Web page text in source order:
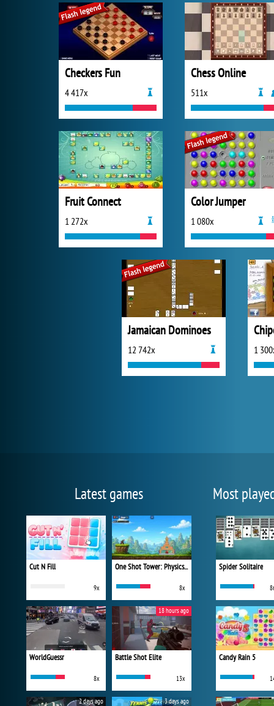
Checkers Fun
4 417x
Chess Online
511x
Fruit Connect
1 272x
Color Jumper
1 080x
Jamaican Dominoes
12 742x 1
Latest games
Cut N Fill
9x
One Shot Tower: Physics Destroyer
8x
WorldGuessr
8x
Battle Shot Elite
13x
18 hours ago
2 days ago 3 days ago
Most
Spider Solitaire
Candy Rain 5